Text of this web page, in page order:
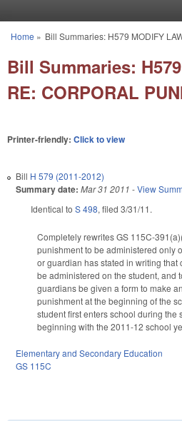
You are here
Home » Bill Summaries: H579 MODIFY
Bill Summaries:
RE: CORPORAL
Printer-friendly: Click to view
Bill H 579 (2011-2012)
Summary date: Mar 31 2011 -View
Identical to S 498, filed 3/31/11.
Completely rewrites GS 115C-
punishment to be administered only
or guardian has stated in writing
be administered on the student, and
guardians be given a form to make
punishment at the beginning of the
student first enters school during the
beginning with the 2011-12 school
Elementary and Secondary Education
GS 115C